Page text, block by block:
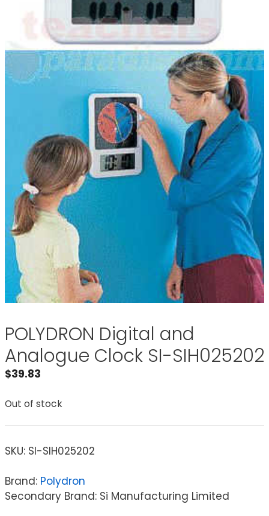
POLYDRON Digital and
Analogue Clock SI-SIH025202
$39.83
Out of stock
SKU: SI-SIH025202
Brand: Polydron
Secondary Brand: Si Manufacturing Limited